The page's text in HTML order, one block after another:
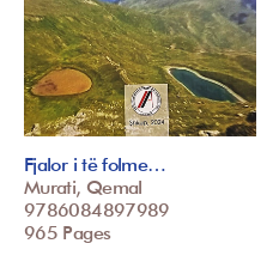
Fjalor i të folme…
Murati, Qemal
9786084897989
965 Pages